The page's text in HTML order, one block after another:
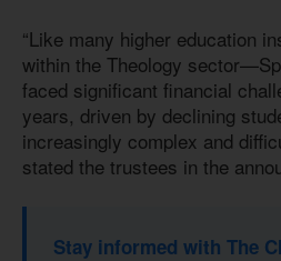
“Like many higher education
within the Theology
faced significant financial
years, driven by declining
increasingly complex and
stated the trustees in the
Stay informed with The